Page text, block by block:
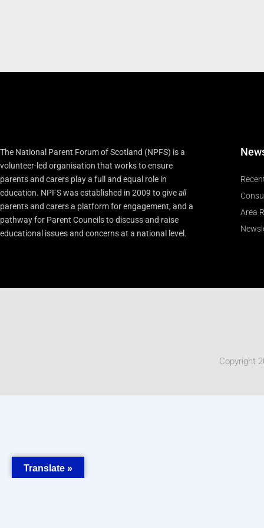
The National Parent Forum of Scotland (NPFS) is a
volunteer-led organisation that works to ensure
parents and carers play a full and equal role in
education. NPFS was established in 2009 to giveall
parents and carers a platform for engagement, and a
pathway for Parent Councils to discuss and raise
educational issues and concerns at a national level.
Area
Copyright
Translate »